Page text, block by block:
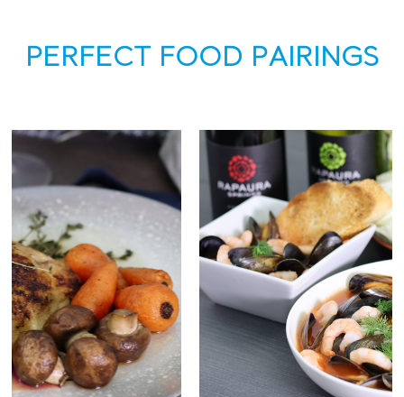
PERFECT FOOD PAIRINGS